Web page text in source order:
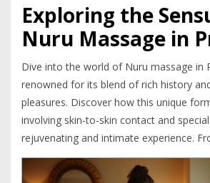
Exploring the
Nuru Massage in
Dive into the world of Nuru massage in
renowned for its blend of rich history
pleasures. Discover how this unique
involving skin-to-skin contact and
rejuvenating and intimate experience.
ties of this practice to the present-day
vibrant massage scene, let's explore